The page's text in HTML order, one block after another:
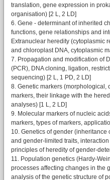
translation, gene expression in
organisation) [2 L, 2 LD]
6. Gene - determinant of inherited
functions, gene relationships and
Extranuclear heredity (cytoplasmic
and chloroplast DNA, cytoplasmic
7. Propagation and modification of
(PCR), DNA cloning, ligation,
sequencing) [2 L, 1 PD, 2 LD]
8. Genetic markers
markers, their linkage with the
analyses) [1 L, 2 LD]
9. Molecular markers of nucleic
markers, types of markers,
10. Genetics of gender
and gender-limited traits,
principles of heredity of gender-
11. Population genetics (Hardy-
processes affecting changes in the
analysis of the genetic structure of